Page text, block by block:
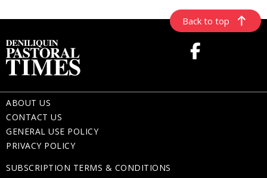
Back to top
ABOUT US
CONTACT US
GENERAL USE POLICY
PRIVACY POLICY
SUBSCRIPTION TERMS & CONDITIONS